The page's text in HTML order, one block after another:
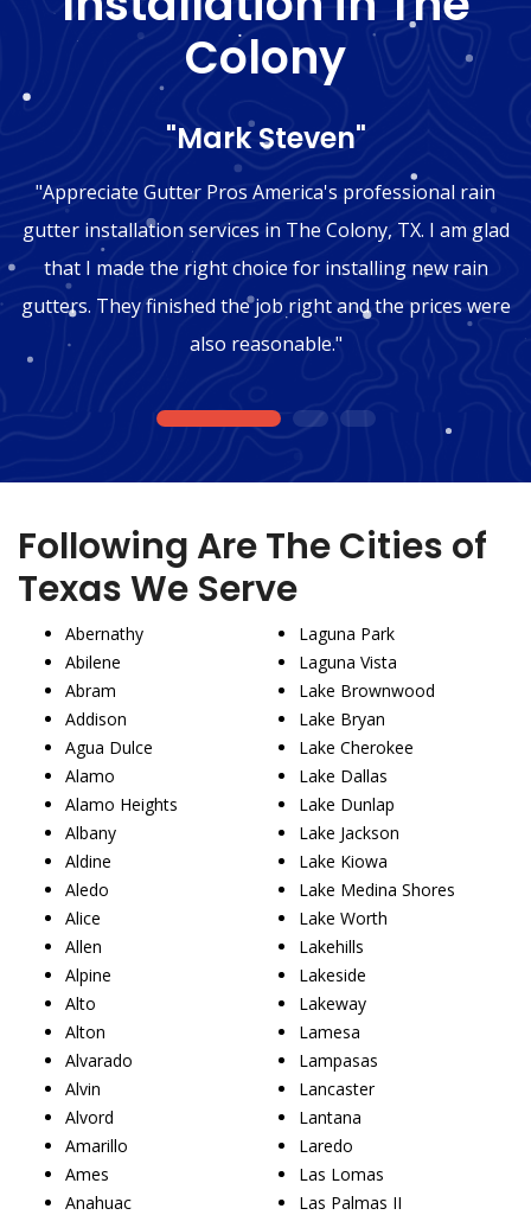
Colony
"Mark Steven"
"Appreciate Gutter Pros America's professional rain
gutter installation services in The Colony, TX. I am glad
that I made the right choice for installing new rain
gutters. They finished the job right and the prices were
also reasonable."
1 2 3
Following Are The Cities of
Texas We Serve
Abernathy
Abilene
Abram
Addison
Agua Dulce
Alamo
Alamo Heights
Albany
Aldine
Aledo
Alice
Allen
Alpine
Alto
Alton
Alvarado
Alvin
Alvord
Amarillo
Ames
Anahuac
Laguna Park
Laguna Vista
Lake Brownwood
Lake Bryan
Lake Cherokee
Lake Dallas
Lake Dunlap
Lake Jackson
Lake Kiowa
Lake Medina Shores
Lake Worth
Lakehills
Lakeside
Lakeway
Lamesa
Lampasas
Lancaster
Lantana
Laredo
Las Lomas
Las Palmas II